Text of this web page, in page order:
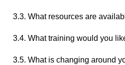
3.3. What resources are
3.4. What training would you
3.5. What is changing around